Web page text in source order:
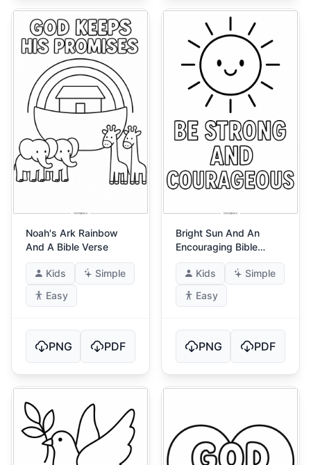
Noah's Ark Rainbow
And A Bible Verse
Kids
Simple
Easy
PNG PDF
Bright Sun And An
Encouraging Bible
Verse
Kids
Simple
Easy
PNG PDF